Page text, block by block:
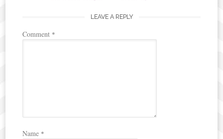
LEAVE A REPLY
Comment *
Name *